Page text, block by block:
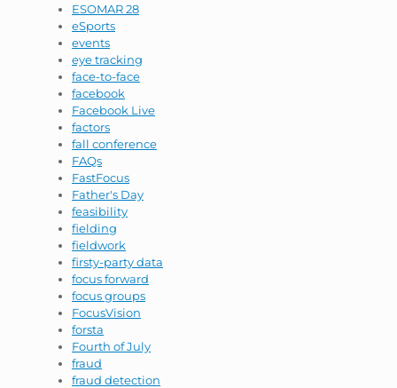
ESOMAR 28
eSports
events
eye tracking
face-to-face
facebook
Facebook Live
factors
fall conference
FAQs
FastFocus
Father's Day
feasibility
fielding
fieldwork
firsty-party data
focus forward
focus groups
FocusVision
forsta
Fourth of July
fraud
fraud detection